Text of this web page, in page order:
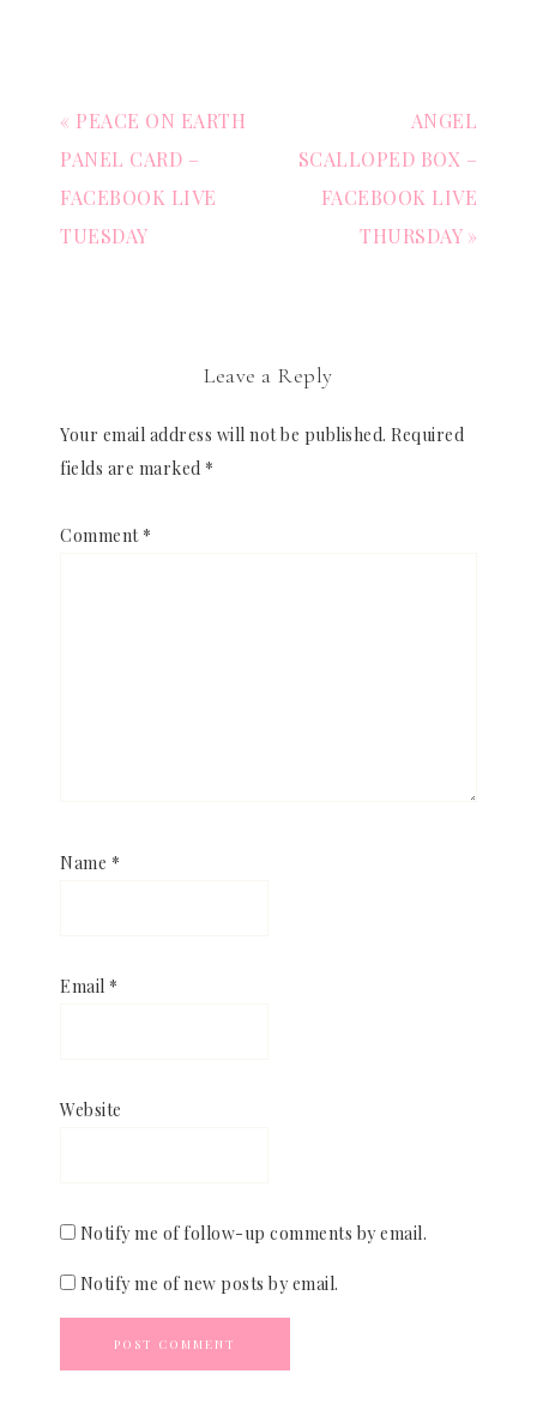
« PEACE ON EARTH
PANEL CARD –
FACEBOOK LIVE
TUESDAY
ANGEL
SCALLOPED BOX –
FACEBOOK LIVE
THURSDAY »
Leave a Reply
Your email address will not be published. Required
fields are marked *
Comment *
Name *
Email *
Website
Notify me of follow-up comments by email.
Notify me of new posts by email.